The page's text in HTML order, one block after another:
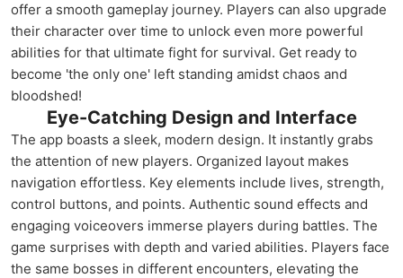
offer a smooth gameplay journey. Players can also upgrade
their character over time to unlock even more powerful
abilities for that ultimate fight for survival. Get ready to
become 'the only one' left standing amidst chaos and
bloodshed!
Eye-Catching Design and Interface
The app boasts a sleek, modern design. It instantly grabs
the attention of new players. Organized layout makes
navigation effortless. Key elements include lives, strength,
control buttons, and points. Authentic sound effects and
engaging voiceovers immerse players during battles. The
game surprises with depth and varied abilities. Players face
the same bosses in different encounters, elevating the